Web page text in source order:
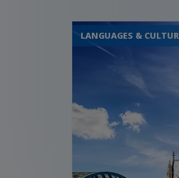
LANGUAGES &